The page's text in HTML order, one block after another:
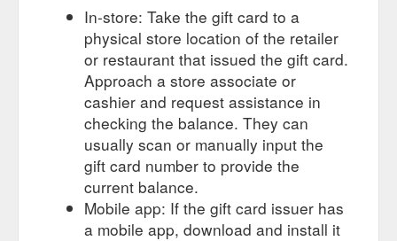
unsafe to leave by the courier, a card will be left, and the ...
Corporate Gift Program · Christmas Hampers · Bulk Order
Form · Terms and ... https://gourmetbasket.com.au/shop/gift-
vouchers/gift-voucher-100/
Corporate Gifting | Buy Corporate gift hamper Online
includes a personal message or a gift card. You can mention
any message to the recipient, and we will print it on the gift
card. You can also add a brochure …
https://gourmetbasket.com.au/lp/corporate-gifting-website/
Gift Voucher $200 | Gourmet Basket
This voucher entitles the
user to $200 credit (inc GST) when spent at
In-store: Take the gift card to a
physical store location of the retailer
or restaurant that issued the gift card.
Approach a store associate or
cashier and request assistance in
checking the balance. They can
usually scan or manually input the
gift card number to provide the
current balance.
Mobile app: If the gift card issuer has
a mobile app, download and install it